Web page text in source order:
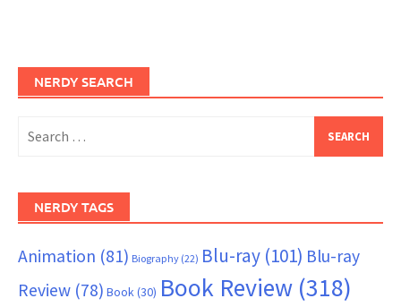
NERDY SEARCH
for:
NERDY TAGS
Animation (81) Biography (22) Blu-ray (101) Blu-ray
Review (78) Book (30) Book Review (318)